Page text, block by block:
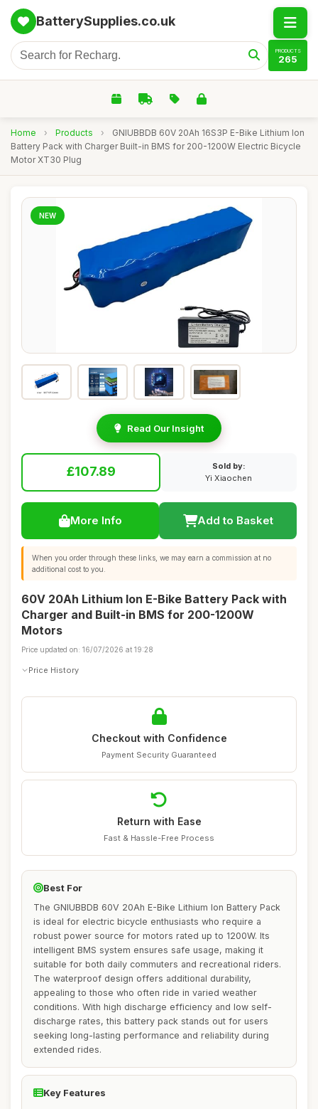
BatterySupplies.co.uk
PRODUCTS
265
Home › Products ›
GNIUBBDB 60V 20Ah 16S3P E-Bike Lithium Ion
Battery Pack with Charger Built-in BMS for 200-1200W Electric Bicycle
Motor XT30 Plug
NEW
Read Our Insight
£107.89
Sold by:
Yi Xiaochen
More Info Add to Basket
When you order through these links, we may earn a commission at no
additional cost to you.
60V 20Ah Lithium Ion E-Bike Battery Pack with
Charger and Built-in BMS for 200-1200W
Motors
Price updated on: 16/07/2026 at 19:28
Price History
Checkout with Confidence
Payment Security Guaranteed
Return with Ease
Fast & Hassle-Free Process
Best For
The GNIUBBDB 60V 20Ah E-Bike Lithium Ion Battery Pack
is ideal for electric bicycle enthusiasts who require a
robust power source for motors rated up to 1200W. Its
intelligent BMS system ensures safe usage, making it
suitable for both daily commuters and recreational riders.
The waterproof design offers additional durability,
appealing to those who often ride in varied weather
conditions. With high discharge efficiency and low self-
discharge rates, this battery pack stands out for users
seeking long-lasting performance and reliability during
extended rides.
Key Features